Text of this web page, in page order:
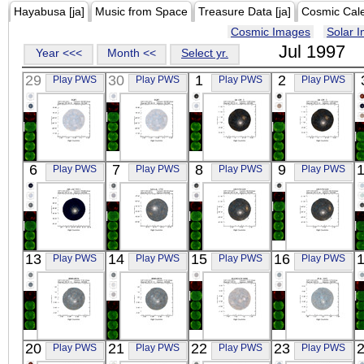
Hayabusa [ja] Music from Space Treasure Data [ja]
Cosmic
Cosmic Images
Solar
Year <<<
Month << Select yr. Jul 1997
29 Play PWS
ASCA
SGP2
X-ray
30 Play PWS
ASCA
SGP2
X-ray
1 Play PWS
ASCA
III_ZW_2
X-ray
2 Play PWS
ASCA
III_ZW_2
X-ray
6 Play PWS
ASCA
AR_LAC_NO_1
X-ray
7 Play PWS
ASCA
ABELL_1732
X-ray
8 Play PWS
ASCA
ESO198-G24
X-ray
9 Play PWS
ASCA
ESO198-G24
X-ray
13 Play PWS
ASCA
0040+0034
14 Play PWS
ASCA
0040+0034
15 Play PWS
ASCA
IRAS01428-
16 Play PWS
ASCA
PHL_1092
20 Play PWS 21 Play PWS 22 Play PWS 23 Play PWS